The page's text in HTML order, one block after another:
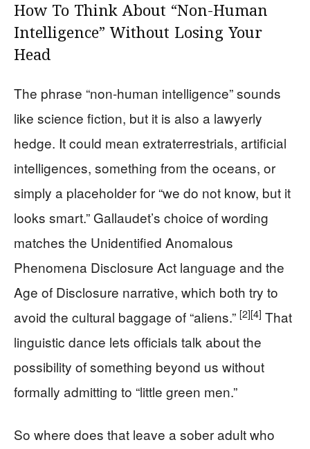
How To Think About “Non-Human
Intelligence” Without Losing Your
Head
The phrase “non-human intelligence” sounds
like science fiction, but it is also a lawyerly
hedge. It could mean extraterrestrials, artificial
intelligences, something from the oceans, or
simply a placeholder for “we do not know, but it
looks smart.” Gallaudet’s choice of wording
matches the Unidentified Anomalous
Phenomena Disclosure Act language and the
Age of Disclosure narrative, which both try to
avoid the cultural baggage of “aliens.” [2][4] That
linguistic dance lets officials talk about the
possibility of something beyond us without
formally admitting to “little green men.”
So where does that leave a sober adult who